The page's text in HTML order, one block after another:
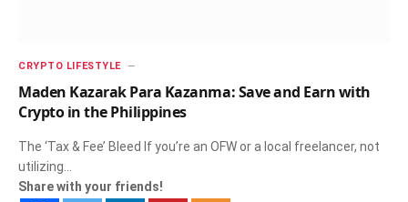
CRYPTO LIFESTYLE
Maden Kazarak Para Kazanma: Save and Earn with
Crypto in the Philippines
The ‘Tax & Fee’ Bleed If you’re an OFW or a local freelancer, not
utilizing…
Share with your friends!